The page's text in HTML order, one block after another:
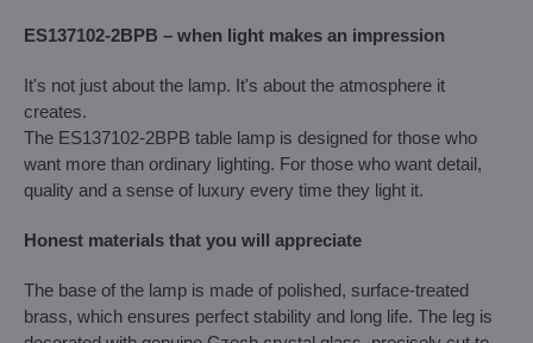
ES137102-2BPB – when light makes an impression
It's not just about the lamp. It's about the atmosphere it
creates.
The ES137102-2BPB table lamp is designed for those who
want more than ordinary lighting. For those who want detail,
quality and a sense of luxury every time they light it.
Honest materials that you will appreciate
The base of the lamp is made of polished, surface-treated
brass, which ensures perfect stability and long life. The leg is